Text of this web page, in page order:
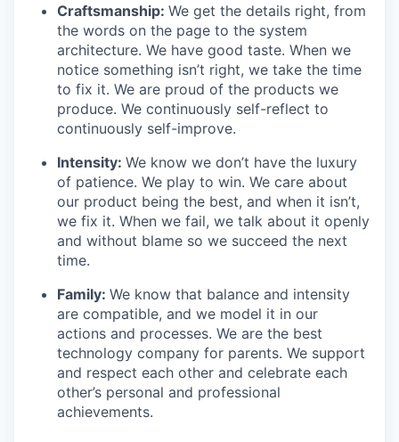
Craftsmanship: We get the details right, from
the words on the page to the system
architecture. We have good taste. When we
notice something isn’t right, we take the time
to fix it. We are proud of the products we
produce. We continuously self-reflect to
continuously self-improve.
Intensity: We know we don’t have the luxury
of patience. We play to win. We care about
our product being the best, and when it isn’t,
we fix it. When we fail, we talk about it openly
and without blame so we succeed the next
time.
Family: We know that balance and intensity
are compatible, and we model it in our
actions and processes. We are the best
technology company for parents. We support
and respect each other and celebrate each
other’s personal and professional
achievements.